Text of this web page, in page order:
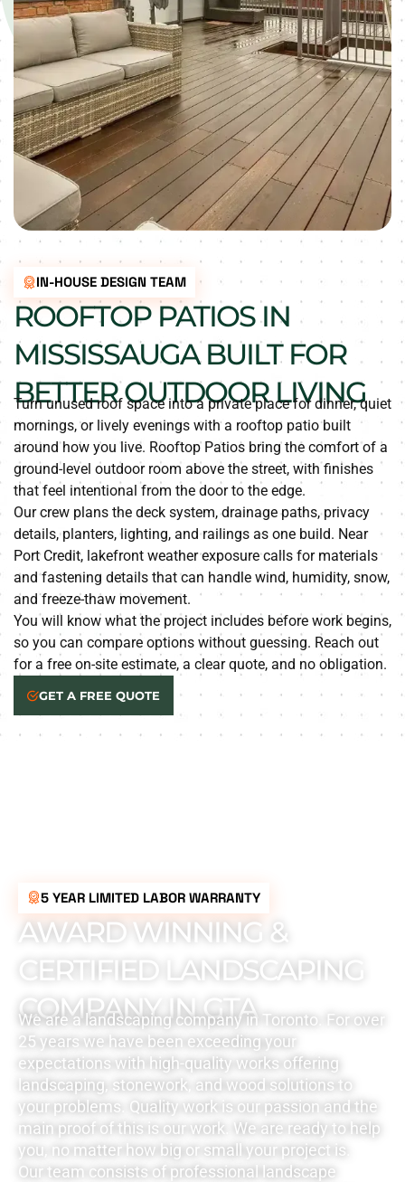
IN-HOUSE DESIGN TEAM
ROOFTOP PATIOS IN
MISSISSAUGA BUILT FOR
BETTER OUTDOOR LIVING
Turn unused roof space into a private place for dinner, quiet
mornings, or lively evenings with a rooftop patio built
around how you live. Rooftop Patios bring the comfort of a
ground-level outdoor room above the street, with finishes
that feel intentional from the door to the edge.
Our crew plans the deck system, drainage paths, privacy
details, planters, lighting, and railings as one build. Near
Port Credit, lakefront weather exposure calls for materials
and fastening details that can handle wind, humidity, snow,
and freeze-thaw movement.
You will know what the project includes before work begins,
so you can compare options without guessing. Reach out
for a free on-site estimate, a clear quote, and no obligation.
GET A FREE QUOTE
5 YEAR LIMITED LABOR WARRANTY
AWARD WINNING &
CERTIFIED LANDSCAPING
COMPANY IN GTA
We are a landscaping company in Toronto. For over
25 years we have been exceeding your
expectations with high-quality works offering
landscaping, stonework, and wood solutions to
your problems. Quality work is our passion and the
main proof of this is our work. We are ready to help
you, no matter how big or small your project is.
Our team consists of professional landscape